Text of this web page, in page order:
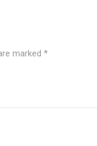
marked *